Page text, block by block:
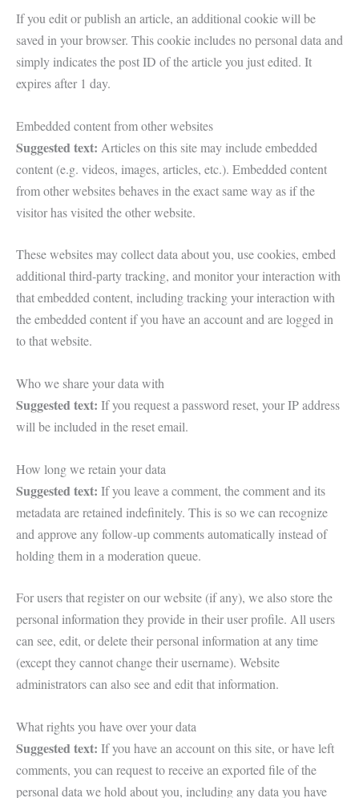
If you edit or publish an article, an additional cookie will be
saved in your browser. This cookie includes no personal data and
simply indicates the post ID of the article you just edited. It
expires after 1 day.
Embedded content from other websites
Suggested text: Articles on this site may include embedded
content (e.g. videos, images, articles, etc.). Embedded content
from other websites behaves in the exact same way as if the
visitor has visited the other website.
These websites may collect data about you, use cookies, embed
additional third-party tracking, and monitor your interaction with
that embedded content, including tracking your interaction with
the embedded content if you have an account and are logged in
to that website.
Who we share your data with
Suggested text: If you request a password reset, your IP address
will be included in the reset email.
How long we retain your data
Suggested text: If you leave a comment, the comment and its
metadata are retained indefinitely. This is so we can recognize
and approve any follow-up comments automatically instead of
holding them in a moderation queue.
For users that register on our website (if any), we also store the
personal information they provide in their user profile. All users
can see, edit, or delete their personal information at any time
(except they cannot change their username). Website
administrators can also see and edit that information.
What rights you have over your data
Suggested text: If you have an account on this site, or have left
comments, you can request to receive an exported file of the
personal data we hold about you, including any data you have